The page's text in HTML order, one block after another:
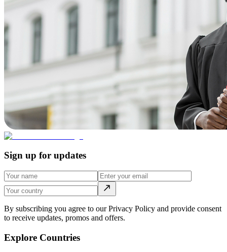
Sign up for updates
By subscribing you agree to our Privacy Policy and provide consent
to receive updates, promos and offers.
Explore Countries